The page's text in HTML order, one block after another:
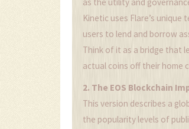
as the utility and
Kinetic uses Flare’s unique
users to lend and borrow
Think of it as a bridge that
actual coins off their home
2. The EOS Blockchain
This version describes a
the popularity levels of